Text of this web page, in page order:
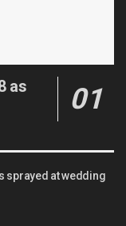
as
sprayed at wedding